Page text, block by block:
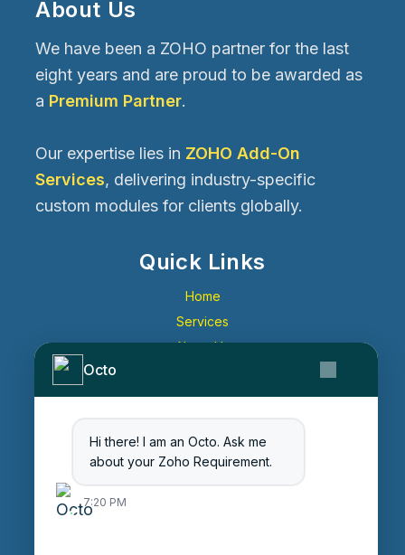
Octo
Hi there! I am an Octo. Ask me
about your Zoho Requirement.
7:20 PM
About Us
We have been a ZOHO partner for the last
eight years and are proud to be awarded as
a Premium Partner.
Our expertise lies in ZOHO Add-On
Services, delivering industry-specific
custom modules for clients globally.
Quick Links
Home
Services
About Us
Get Started
Blog
Careers
Login